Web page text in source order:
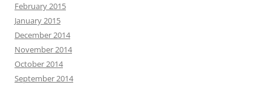
February 2015
January 2015
December 2014
November 2014
October 2014
September 2014